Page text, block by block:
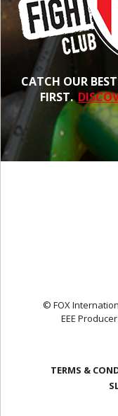
CATCH OUR
FIRST.
© FOX
EEE
TERMS &